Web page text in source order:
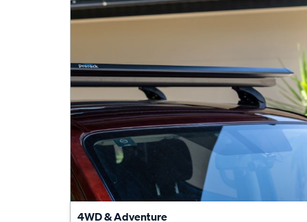
4WD & Adventure